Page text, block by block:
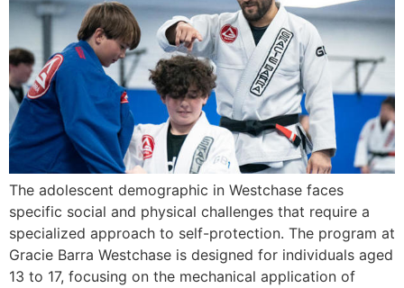
The adolescent demographic in Westchase faces
specific social and physical challenges that require a
specialized approach to self-protection. The program at
Gracie Barra Westchase is designed for individuals aged
13 to 17, focusing on the mechanical application of